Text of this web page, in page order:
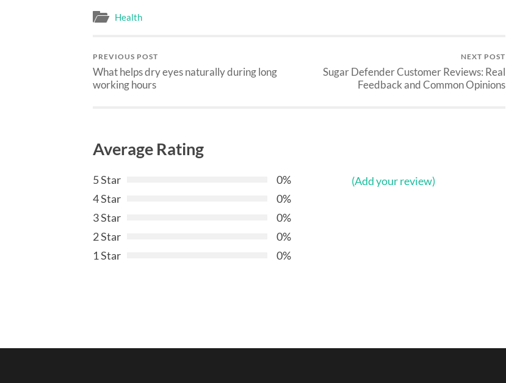
Health
PREVIOUS POST
What helps dry eyes naturally during long
working hours
NEXT POST
Sugar Defender Customer Reviews: Real
Feedback and Common Opinions
Average Rating
5 Star
0%
4 Star
0%
3 Star
0%
2 Star
0%
1 Star
0%
(Add your review)